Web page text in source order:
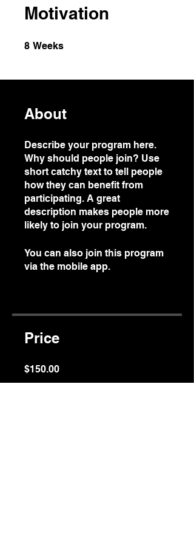
Motivation
8 Weeks
About
Describe your program here.
Why should people join? Use
short catchy text to tell people
how they can benefit from
participating. A great
description makes people more
likely to join your program.
You can also join this program
via the mobile app.
Price
$150.00